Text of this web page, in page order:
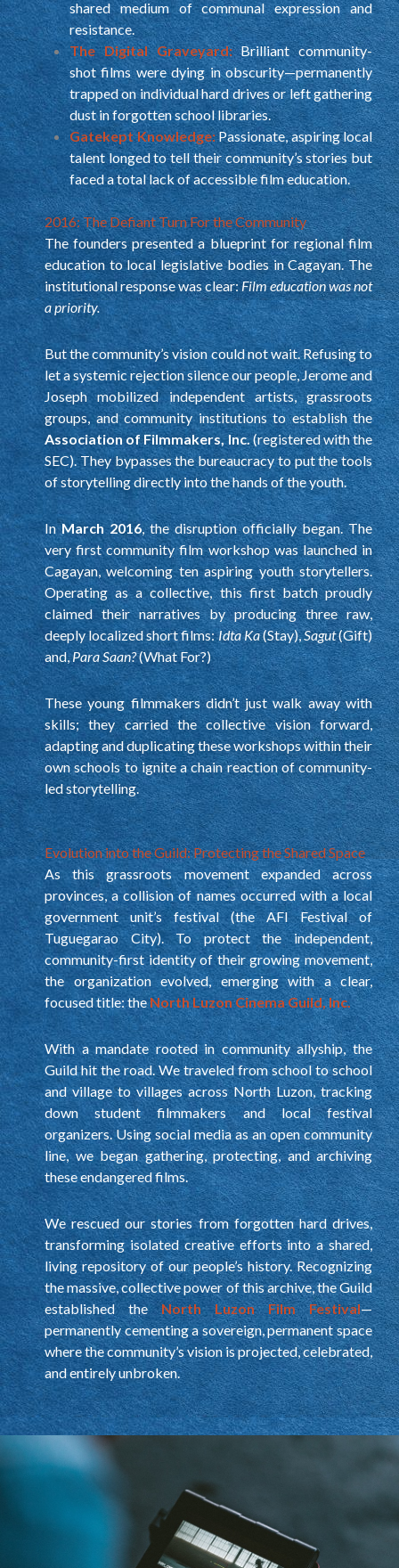
shared medium of communal expression and
resistance.
The Digital Graveyard:Brilliant community-
shot films were dying in obscurity—permanently
trapped on individual hard drives or left gathering
dust in forgotten school libraries.
Gatekept Knowledge:Passionate, aspiring local
talent longed to tell their community’s stories but
faced a total lack of accessible film education.
2016: The Defiant Turn For the Community
The founders presented a blueprint for regional film
education to local legislative bodies in Cagayan. The
institutional response was clear:Film education was not
a priority.
But the community’s vision could not wait. Refusing to
let a systemic rejection silence our people, Jerome and
Joseph mobilized independent artists, grassroots
groups, and community institutions to establish the
Association of Filmmakers, Inc.(registered with the
SEC). They bypasses the bureaucracy to put the tools
of storytelling directly into the hands of the youth.
InMarch 2016, the disruption officially began. The
very first community film workshop was launched in
Cagayan, welcoming ten aspiring youth storytellers.
Operating as a collective, this first batch proudly
claimed their narratives by producing three raw,
deeply localized short films:Idta Ka(Stay),Sagut(Gift)
and,Para Saan?(What For?)
These young filmmakers didn’t just walk away with
skills; they carried the collective vision forward,
adapting and duplicating these workshops within their
own schools to ignite a chain reaction of community-
led storytelling.
Evolution into the Guild: Protecting the Shared Space
As this grassroots movement expanded across
provinces, a collision of names occurred with a local
government unit’s festival (the AFI Festival of
Tuguegarao City). To protect the independent,
community-first identity of their growing movement,
the organization evolved, emerging with a clear,
focused title: theNorth Luzon Cinema Guild, Inc.
With a mandate rooted in community allyship, the
Guild hit the road. We traveled from school to school
and village to villages across North Luzon, tracking
down student filmmakers and local festival
organizers. Using social media as an open community
line, we began gathering, protecting, and archiving
these endangered films.
We rescued our stories from forgotten hard drives,
transforming isolated creative efforts into a shared,
living repository of our people’s history. Recognizing
the massive, collective power of this archive, the Guild
established the North Luzon Film Festival—
permanently cementing a sovereign, permanent space
where the community’s vision is projected, celebrated,
and entirely unbroken.